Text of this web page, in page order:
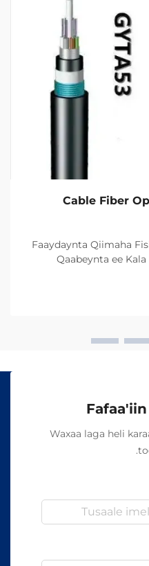
Cable Fiber
Faaydaynta Qiimaha
Qaabeynta ee
Sababtaa kabelada fiber
galiyo waa maxaa
Waxaa laga heli